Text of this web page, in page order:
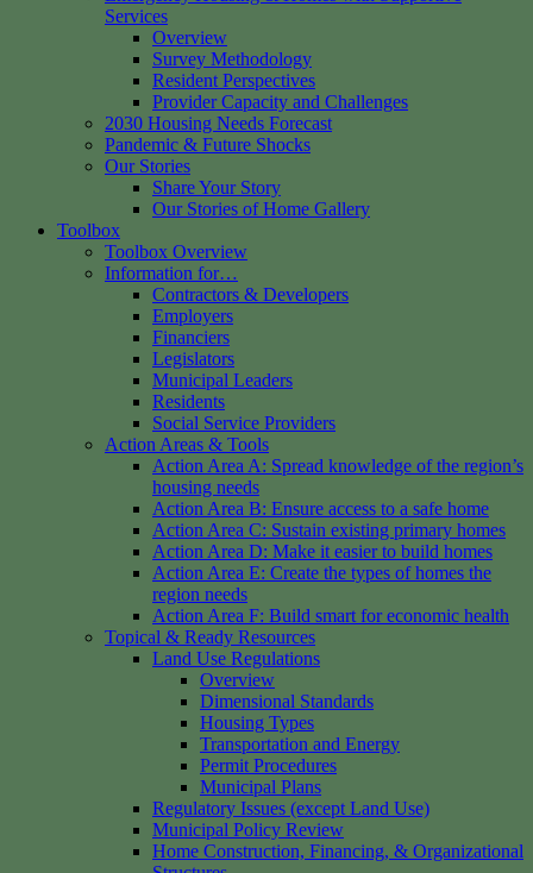
Services
Overview
Survey Methodology
Resident Perspectives
Provider Capacity and Challenges
2030 Housing Needs Forecast
Pandemic & Future Shocks
Our Stories
Share Your Story
Our Stories of Home Gallery
Toolbox
Toolbox Overview
Information for…
Contractors & Developers
Employers
Financiers
Legislators
Municipal Leaders
Residents
Social Service Providers
Action Areas & Tools
Action Area A: Spread knowledge of the region’s
housing needs
Action Area B: Ensure access to a safe home
Action Area C: Sustain existing primary homes
Action Area D: Make it easier to build homes
Action Area E: Create the types of homes the
region needs
Action Area F: Build smart for economic health
Topical & Ready Resources
Land Use Regulations
Overview
Dimensional Standards
Housing Types
Transportation and Energy
Permit Procedures
Municipal Plans
Regulatory Issues (except Land Use)
Municipal Policy Review
Home Construction, Financing, & Organizational